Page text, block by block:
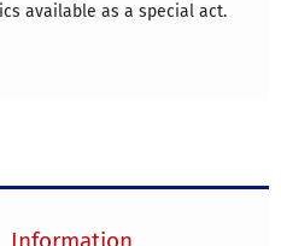
available as a special act.